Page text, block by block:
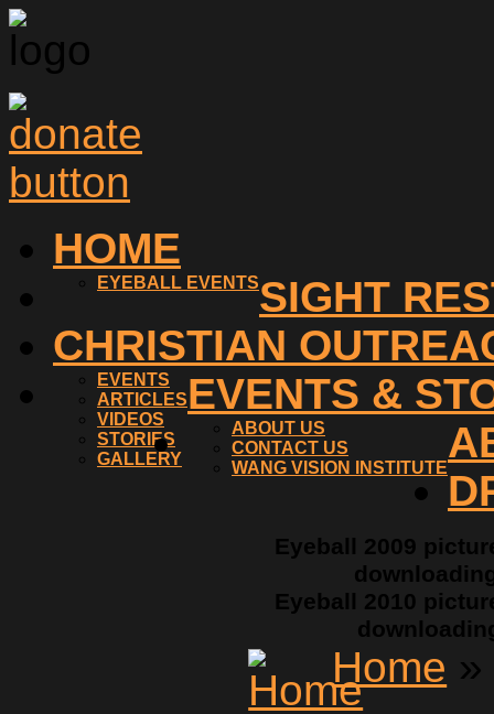
HOME
SIGHT
EYEBALL EVENTS
CHRISTIAN
EVENTS &
EVENTS
ARTICLES
VIDEOS
STORIES
GALLERY
ABOUT US
CONTACT US
WANG VISION INSTITUTE
Eyeball 2009
Eyeball 2010
Home »